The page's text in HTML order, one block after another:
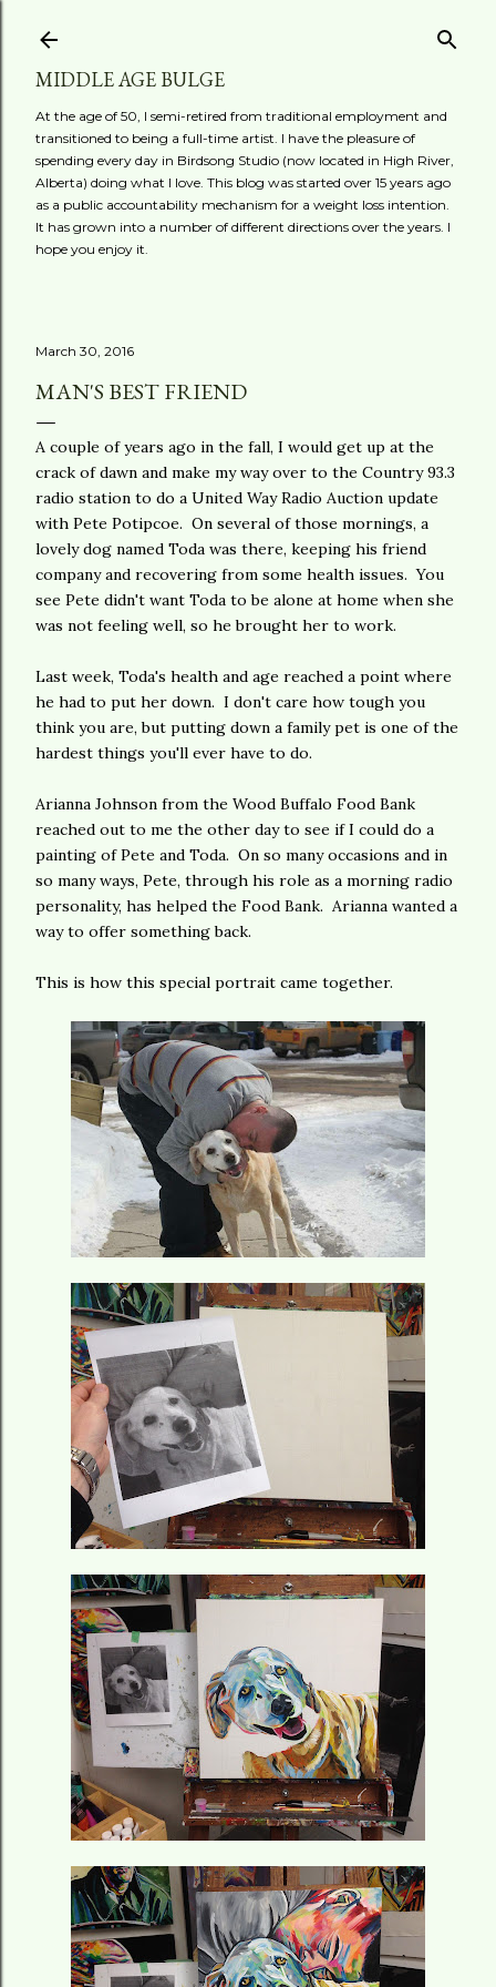
MIDDLE AGE BULGE
At the age of 50, I semi-retired from traditional employment and
transitioned to being a full-time artist. I have the pleasure of
spending every day in Birdsong Studio (now located in High River,
Alberta) doing what I love. This blog was started over 15 years ago
as a public accountability mechanism for a weight loss intention.
It has grown into a number of different directions over the years. I
hope you enjoy it.
March 30, 2016
MAN'S BEST FRIEND
A couple of years ago in the fall, I would get up at the
crack of dawn and make my way over to the Country 93.3
radio station to do a United Way Radio Auction update
with Pete Potipcoe. On several of those mornings, a
lovely dog named Toda was there, keeping his friend
company and recovering from some health issues. You
see Pete didn't want Toda to be alone at home when she
was not feeling well, so he brought her to work.
Last week, Toda's health and age reached a point where
he had to put her down. I don't care how tough you
think you are, but putting down a family pet is one of the
hardest things you'll ever have to do.
Arianna Johnson from the Wood Buffalo Food Bank
reached out to me the other day to see if I could do a
painting of Pete and Toda. On so many occasions and in
so many ways, Pete, through his role as a morning radio
personality, has helped the Food Bank. Arianna wanted a
way to offer something back.
This is how this special portrait came together.